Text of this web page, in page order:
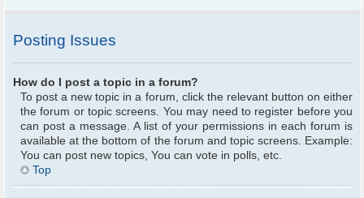
Posting Issues
How do I post a topic in a forum?
To post a new topic in a forum, click the relevant button on either
the forum or topic screens. You may need to register before you
can post a message. A list of your permissions in each forum is
available at the bottom of the forum and topic screens. Example:
You can post new topics, You can vote in polls, etc.
Top